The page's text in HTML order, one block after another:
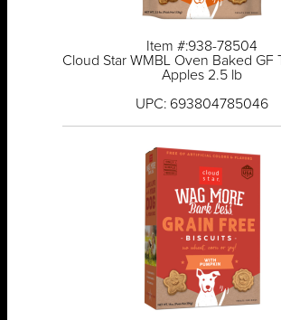
Item #:938-78504
Cloud Star WMBL Oven Baked GF
Apples 2.5 lb
UPC: 693804785046